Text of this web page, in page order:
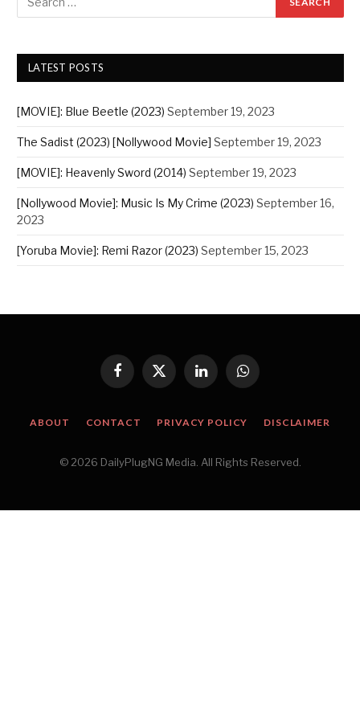
LATEST POSTS
[MOVIE]: Blue Beetle (2023) September 19, 2023
The Sadist (2023) [Nollywood Movie] September 19, 2023
[MOVIE]: Heavenly Sword (2014) September 19, 2023
[Nollywood Movie]: Music Is My Crime (2023) September 16,
2023
[Yoruba Movie]: Remi Razor (2023) September 15, 2023
Facebook
X
(Twitter)
LinkedInWhatsApp
ABOUT CONTACT PRIVACY POLICY DISCLAIMER
© 2026 DailyPlugNG Media. All Rights Reserved.